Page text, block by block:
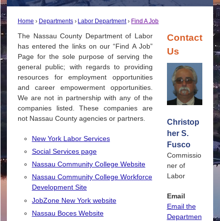
Home Departments Labor Department Find A Job
The Nassau County Department of Labor
has entered the links on our “Find A Job”
Page for the sole purpose of serving the
general public; with regards to providing
resources for employment opportunities
and career empowerment opportunities.
We are not in partnership with any of the
companies listed. These companies are
not Nassau County agencies or partners.
New York Labor Services
Social Services page
Nassau Community College Website
Nassau Community College Workforce
Development Site
JobZone New York website
Nassau Boces Website
Contact
Us
Christop
her S.
Fusco
Commissio
ner of
Labor
Email
Email the
Departmen